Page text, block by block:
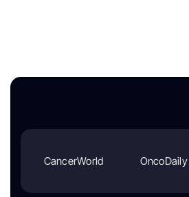
CancerWorld